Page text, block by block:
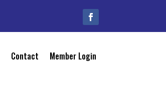
Contact Member Login